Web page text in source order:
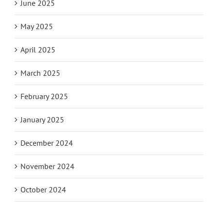
June 2025
May 2025
April 2025
March 2025
February 2025
January 2025
December 2024
November 2024
October 2024